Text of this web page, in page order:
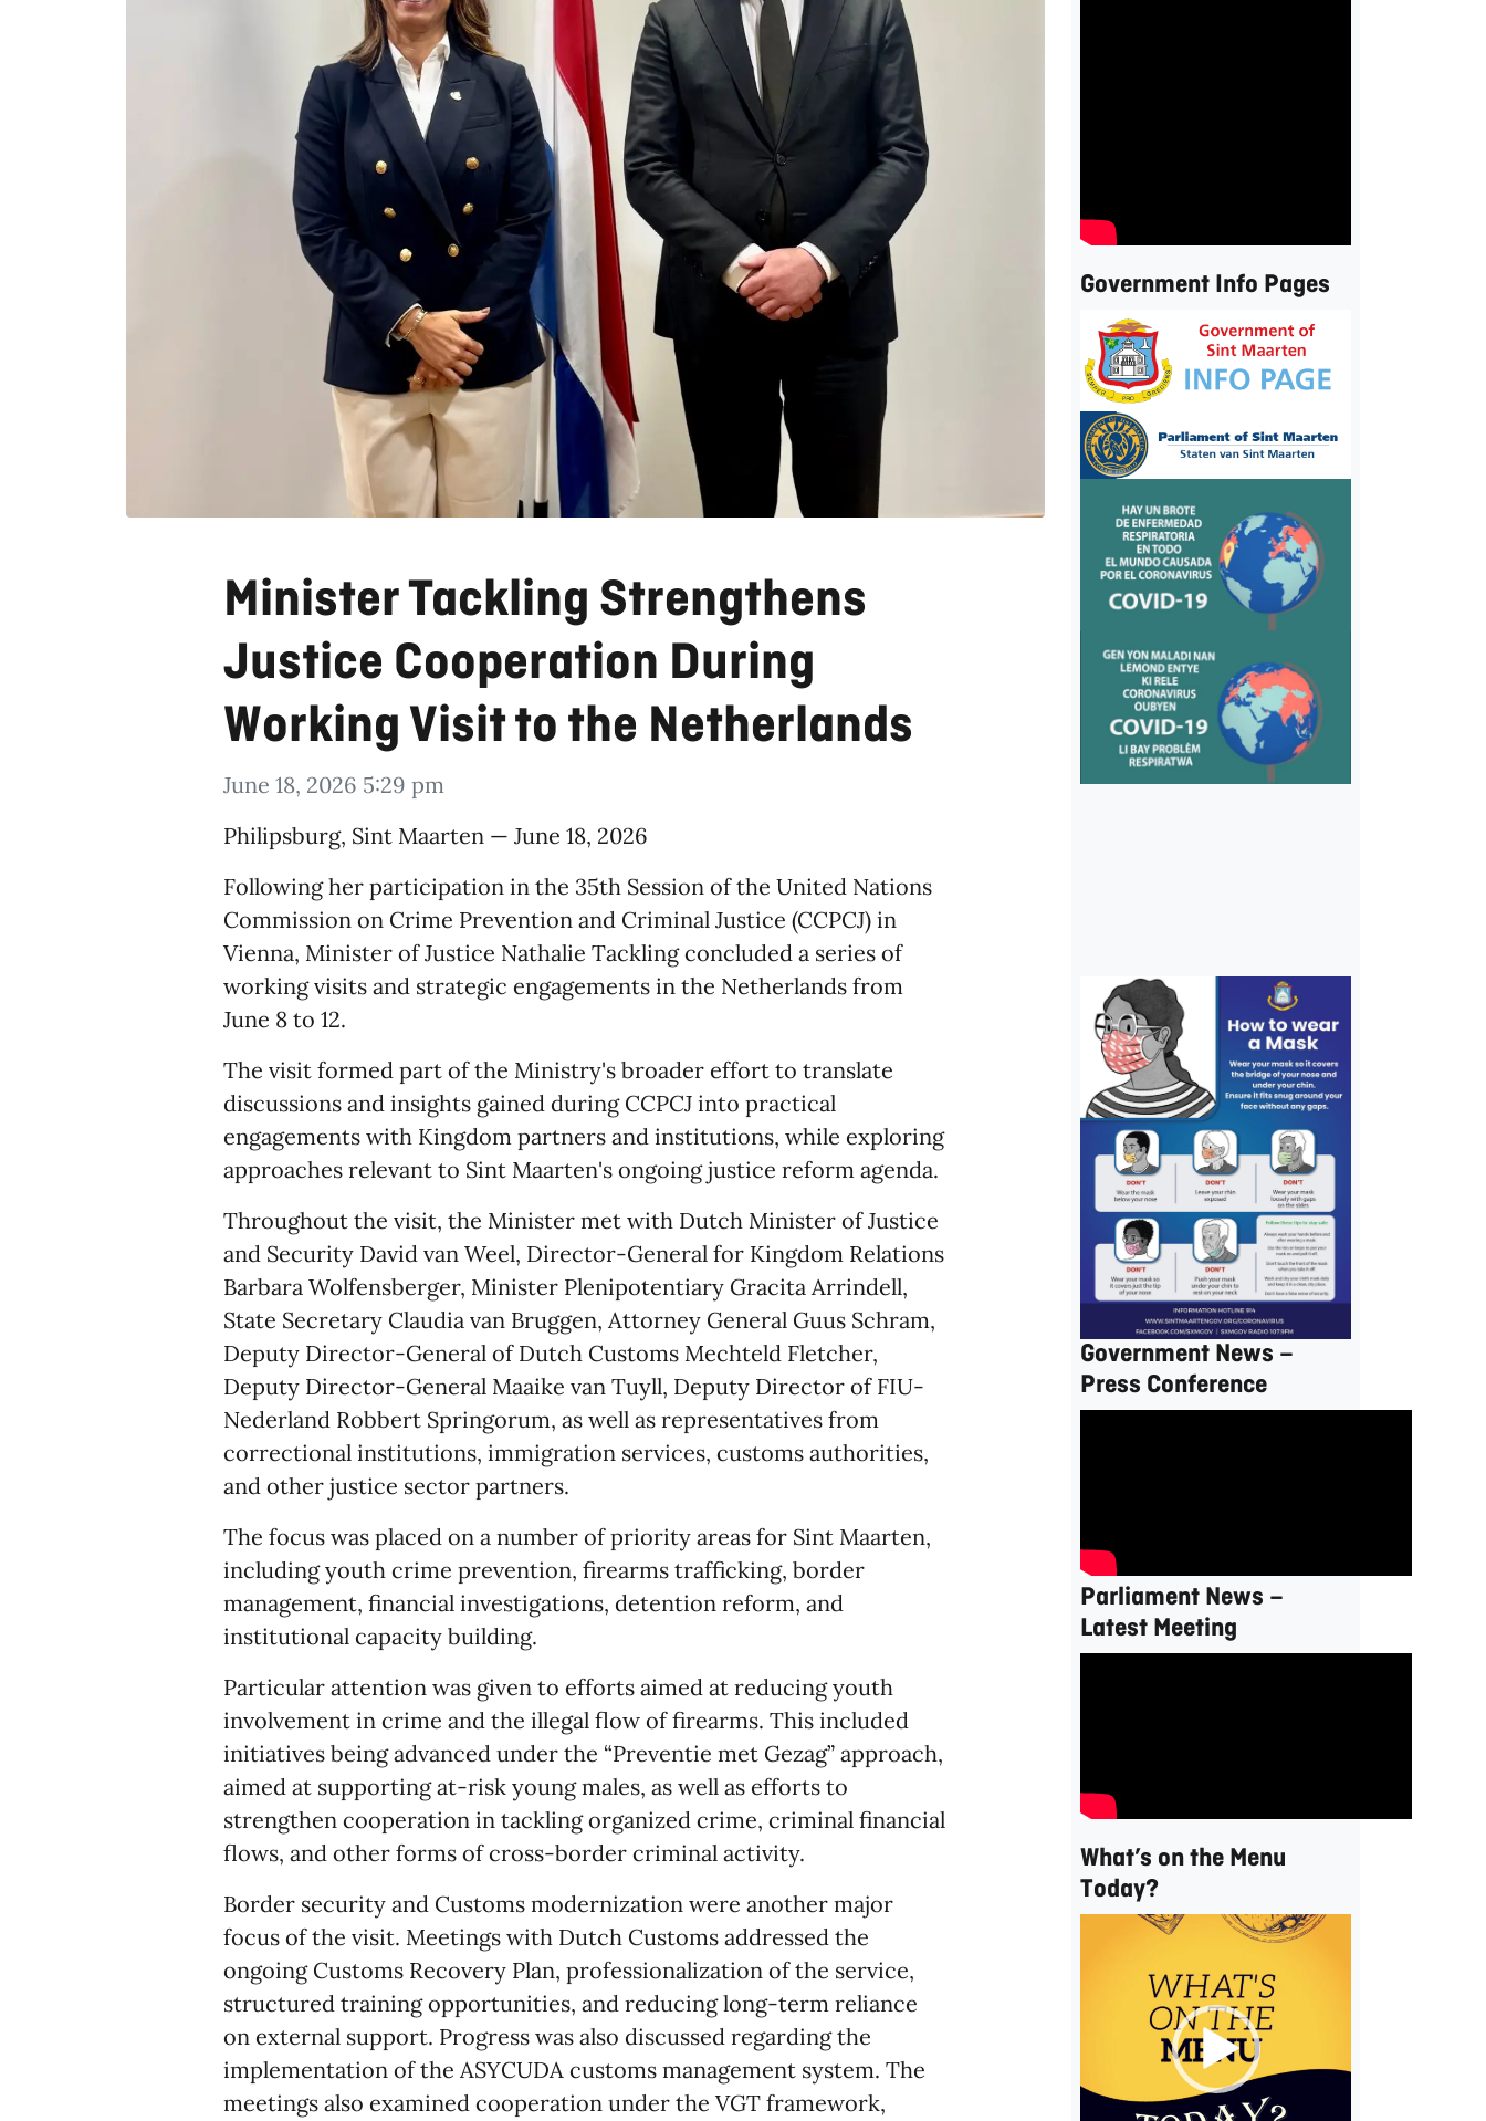
Minister Tackling Strengthens
Justice Cooperation During
Working Visit to the Netherlands
June 18, 2026 5:29 pm
​Philipsburg, Sint Maarten — June 18, 2026
Following her participation in the 35th Session of the United Nations
Commission on Crime Prevention and Criminal Justice (CCPCJ) in
Vienna, Minister of Justice Nathalie Tackling concluded a series of
working visits and strategic engagements in the Netherlands from
June 8 to 12.
The visit formed part of the Ministry's broader effort to translate
discussions and insights gained during CCPCJ into practical
engagements with Kingdom partners and institutions, while exploring
approaches relevant to Sint Maarten's ongoing justice reform agenda.
Throughout the visit, the Minister met with Dutch Minister of Justice
and Security David van Weel, Director-General for Kingdom Relations
Barbara Wolfensberger, Minister Plenipotentiary Gracita Arrindell,
State Secretary Claudia van Bruggen, Attorney General Guus Schram,
Deputy Director-General of Dutch Customs Mechteld Fletcher,
Deputy Director-General Maaike van Tuyll, Deputy Director of FIU-
Nederland Robbert Springorum, as well as representatives from
correctional institutions, immigration services, customs authorities,
and other justice sector partners.
The focus was placed on a number of priority areas for Sint Maarten,
including youth crime prevention, firearms trafficking, border
management, financial investigations, detention reform, and
institutional capacity building.
Particular attention was given to efforts aimed at reducing youth
involvement in crime and the illegal flow of firearms. This included
initiatives being advanced under the “Preventie met Gezag” approach,
aimed at supporting at-risk young males, as well as efforts to
strengthen cooperation in tackling organized crime, criminal financial
flows, and other forms of cross-border criminal activity.
Border security and Customs modernization were another major
focus of the visit. Meetings with Dutch Customs addressed the
ongoing Customs Recovery Plan, professionalization of the service,
structured training opportunities, and reducing long-term reliance
on external support. Progress was also discussed regarding the
implementation of the ASYCUDA customs management system. The
meetings also examined cooperation under the VGT framework,
Government Info Pages
Government News –
Press Conference
Parliament News –
Latest Meeting
What’s on the Menu
Today?